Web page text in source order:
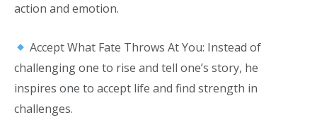
action and emotion.
Accept What Fate Throws At You: Instead of
challenging one to rise and tell one’s story, he
inspires one to accept life and find strength in
challenges.